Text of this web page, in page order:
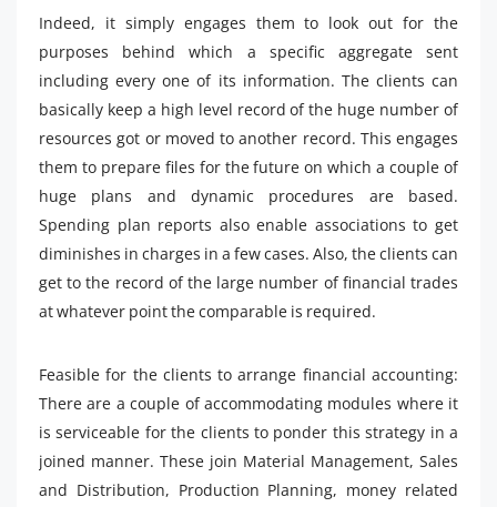
Indeed, it simply engages them to look out for the
purposes behind which a specific aggregate sent
including every one of its information. The clients can
basically keep a high level record of the huge number of
resources got or moved to another record. This engages
them to prepare files for the future on which a couple of
huge plans and dynamic procedures are based.
Spending plan reports also enable associations to get
diminishes in charges in a few cases. Also, the clients can
get to the record of the large number of financial trades
at whatever point the comparable is required.
Feasible for the clients to arrange financial accounting:
There are a couple of accommodating modules where it
is serviceable for the clients to ponder this strategy in a
joined manner. These join Material Management, Sales
and Distribution, Production Planning, money related